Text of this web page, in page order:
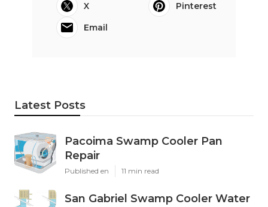
X
Pinterest
Email
Latest Posts
Pacoima Swamp Cooler Pan
Repair
Published en 11 min read
San Gabriel Swamp Cooler Water